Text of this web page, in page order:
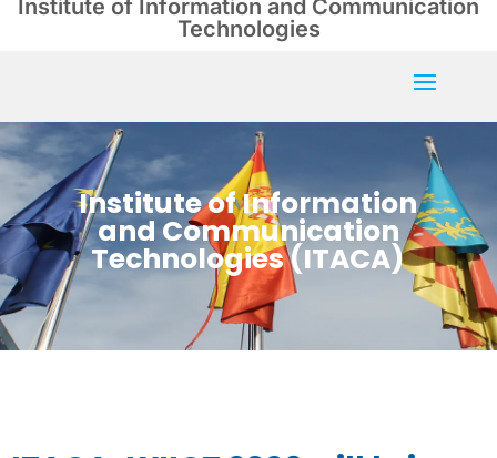
Institute of Information and Communication
Technologies
Institute of Information
and Communication
Technologies (ITACA)